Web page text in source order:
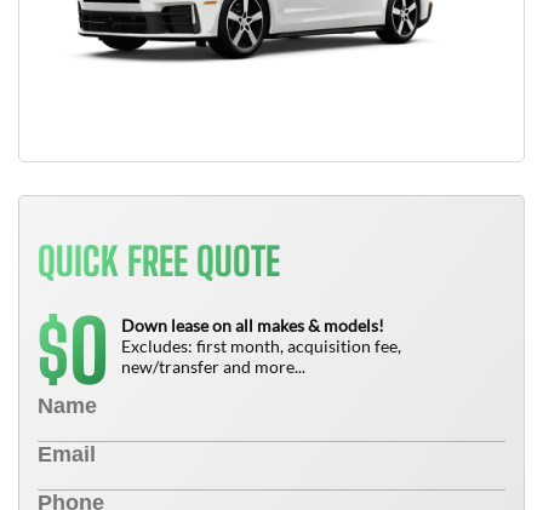
QUICK FREE QUOTE
$0
Down lease on all makes & models!
Excludes: first month, acquisition fee,
new/transfer and more...